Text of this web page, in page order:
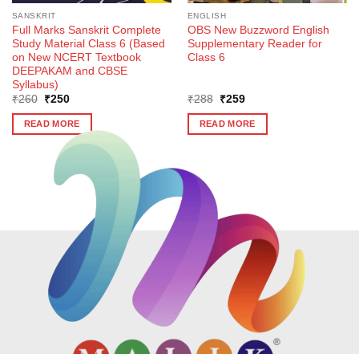
SANSKRIT
Full Marks Sanskrit Complete
Study Material Class 6 (Based
on New NCERT Textbook
DEEPAKAM and CBSE
Syllabus)
₹260
Original
was:
₹260.
₹250Current
is:
₹250.
READ MORE
ENGLISH
OBS New Buzzword English
Supplementary Reader for
Class 6
₹288
Original
was:
₹288.
₹259Current
is:
₹259.
READ MORE